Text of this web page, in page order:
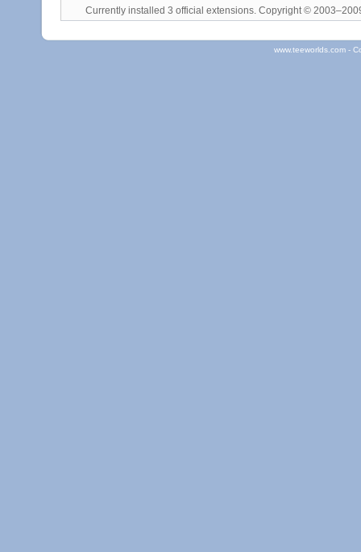
Currently installed 3 official extensions . Copyright ©
www.teeworlds.com -